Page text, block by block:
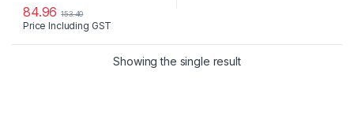
84.96 153.40
Price Including GST
Showing the single result